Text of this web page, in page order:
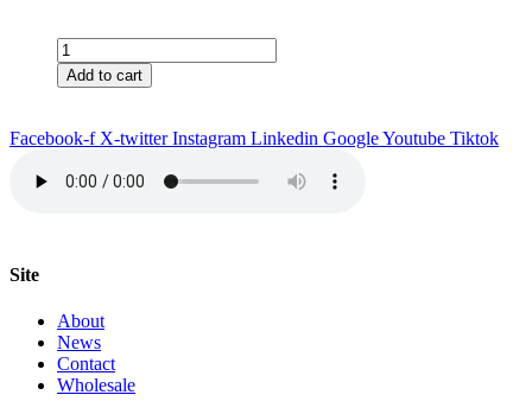
Vancouver
Tea
&
quantity
Add to cart
Facebook-f X-twitter Instagram Linkedin GoogleYoutube Tiktok
Site
About
News
Contact
Wholesale